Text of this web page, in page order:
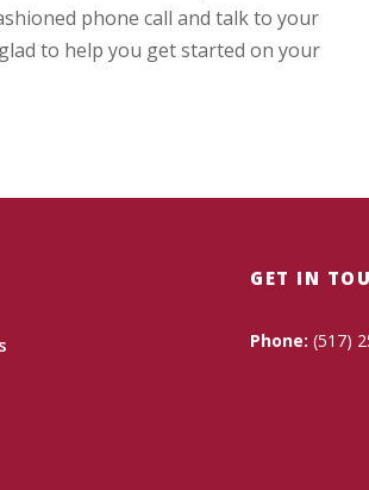
phone call and talk to your
to help you get started on your
GET IN
Phone: (517)